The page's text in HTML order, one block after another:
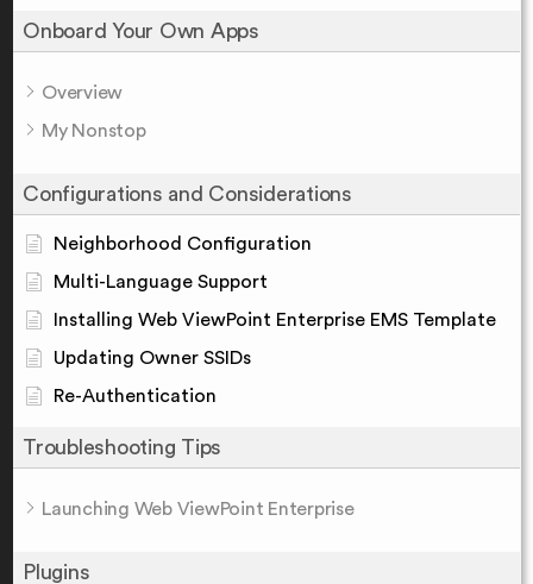
Onboard Your Own Apps
Overview
My Nonstop
Configurations and Considerations
Neighborhood Configuration
Multi-Language Support
Installing Web ViewPoint Enterprise EMS Template
Updating Owner SSIDs
Re-Authentication
Troubleshooting Tips
Launching Web ViewPoint Enterprise
Plugins